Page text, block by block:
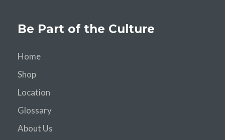
Be Part of the Culture
Home
Shop
Location
Glossary
About Us